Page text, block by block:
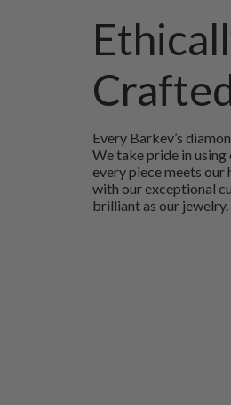
Every Barkev’s
We take pride in
every piece meets
with our exceptional
brilliant as our jewelry.